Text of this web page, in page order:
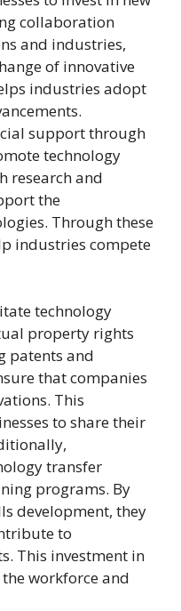
collaboration
and industries,
of innovative
industries adopt
support through
technology
research and
the
Through these
industries compete
technology
property rights
patents and
that companies
This
to share their
transfer
programs. By
development, they
to
This investment in
workforce and